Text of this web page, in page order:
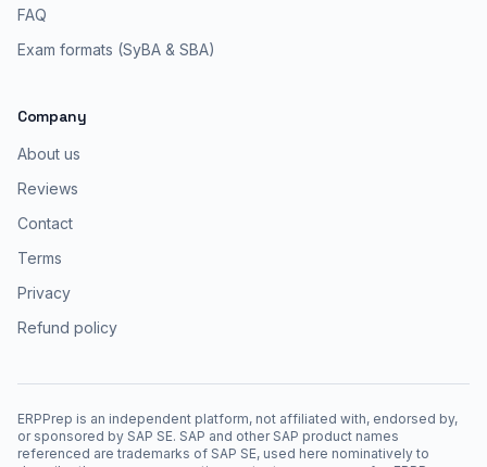
FAQ
Exam formats (SyBA & SBA)
Company
About us
Reviews
Contact
Terms
Privacy
Refund policy
ERPPrep is an independent platform, not affiliated with, endorsed by,
or sponsored by SAP SE. SAP and other SAP product names
referenced are trademarks of SAP SE, used here nominatively to